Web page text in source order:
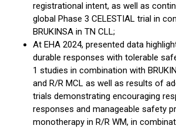
registrational intent, as well as
global Phase 3 CELESTIAL trial in
BRUKINSA in TN CLL;
At EHA 2024, presented data
durable responses with tolerable
1 studies in combination with
and R/R MCL as well as results of
trials demonstrating encouraging
responses and manageable safety
monotherapy in R/R WM, in